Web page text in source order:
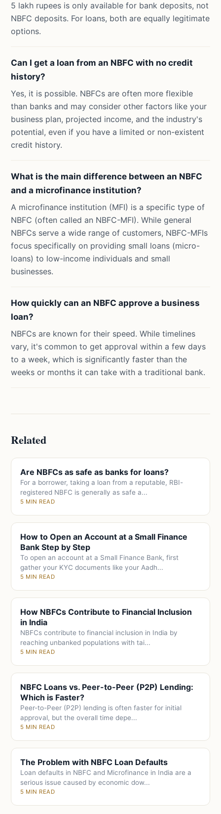
5 lakh rupees is only available for bank deposits, not
NBFC deposits. For loans, both are equally legitimate
options.
Can I get a loan from an NBFC with no credit
history?
Yes, it is possible. NBFCs are often more flexible
than banks and may consider other factors like your
business plan, projected income, and the industry's
potential, even if you have a limited or non-existent
credit history.
What is the main difference between an NBFC
and a microfinance institution?
A microfinance institution (MFI) is a specific type of
NBFC (often called an NBFC-MFI). While general
NBFCs serve a wide range of customers, NBFC-MFIs
focus specifically on providing small loans (micro-
loans) to low-income individuals and small
businesses.
How quickly can an NBFC approve a business
loan?
NBFCs are known for their speed. While timelines
vary, it's common to get approval within a few days
to a week, which is significantly faster than the
weeks or months it can take with a traditional bank.
Related
Are NBFCs as safe as banks for loans?
For a borrower, taking a loan from a reputable, RBI-
registered NBFC is generally as safe a...
5 MIN READ
How to Open an Account at a Small Finance
Bank Step by Step
To open an account at a Small Finance Bank, first
gather your KYC documents like your Aadh...
5 MIN READ
How NBFCs Contribute to Financial Inclusion
in India
NBFCs contribute to financial inclusion in India by
reaching unbanked populations with tai...
5 MIN READ
NBFC Loans vs. Peer-to-Peer (P2P) Lending:
Which is Faster?
Peer-to-Peer (P2P) lending is often faster for initial
approval, but the overall time depe...
5 MIN READ
The Problem with NBFC Loan Defaults
Loan defaults in NBFC and Microfinance in India are a
serious issue caused by economic dow...
5 MIN READ